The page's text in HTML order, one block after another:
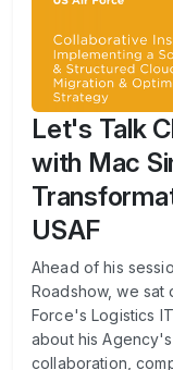
Let's Talk
with Mac
USAF
Ahead of his
Roadshow, we sat
Force's Logistics
about his
collaboration,